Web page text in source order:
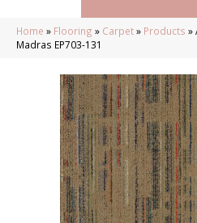
Home » Flooring » Carpet» Products »
Madras EP703-131